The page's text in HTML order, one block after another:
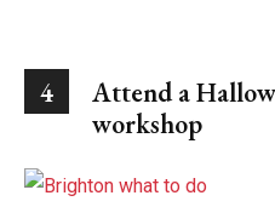
4
Attend a
workshop